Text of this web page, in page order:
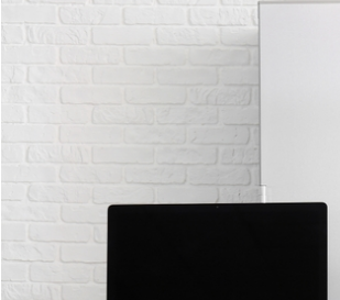
Energy-
Appliances
Choices
a
Greener